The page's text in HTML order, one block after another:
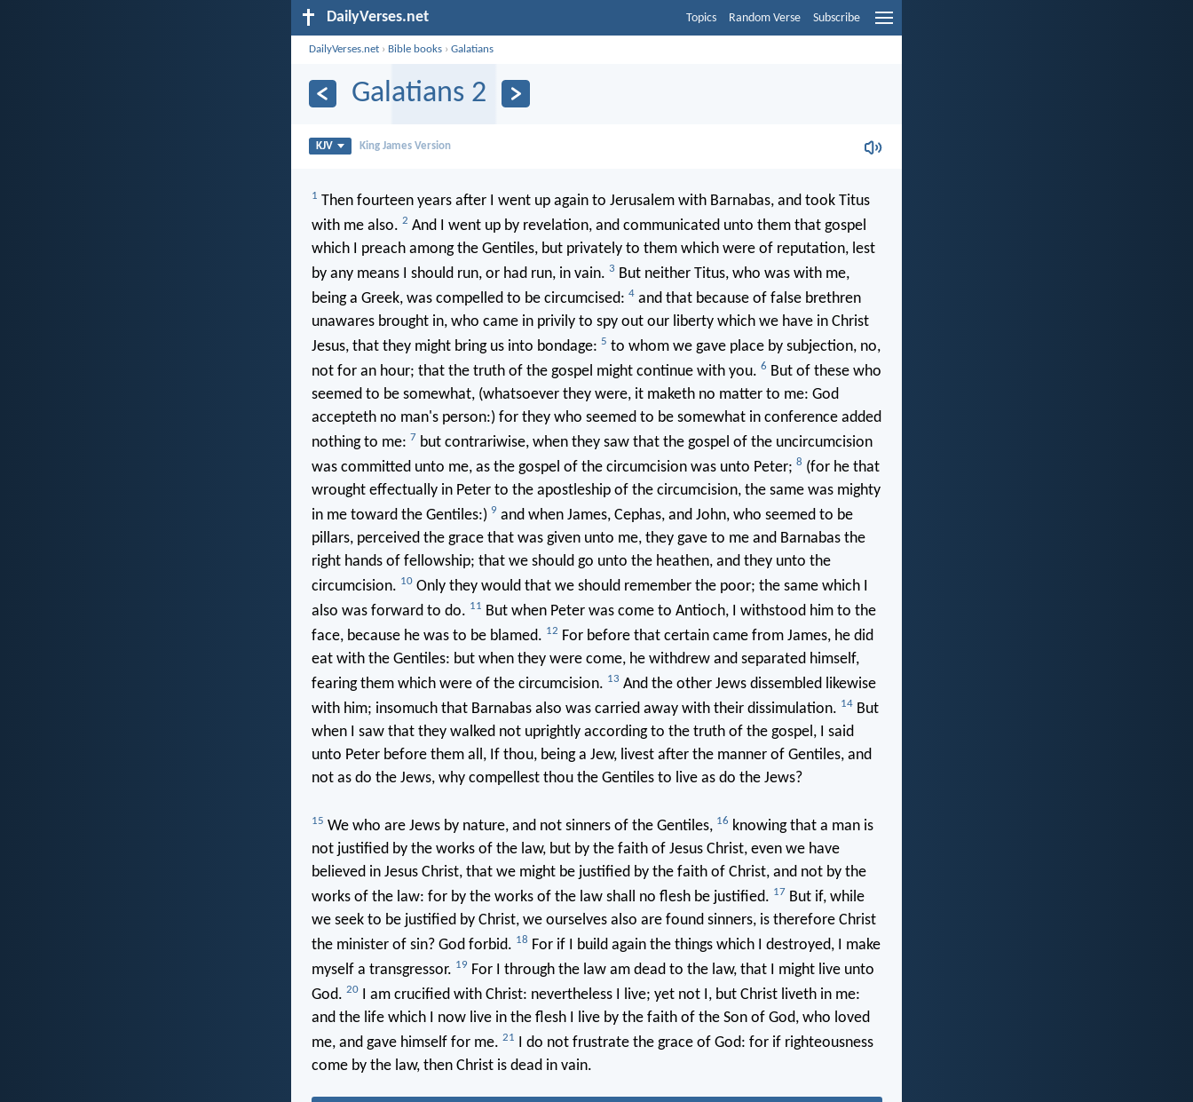
DailyVerses.net Topics Random Verse Subscribe
DailyVerses.net › Bible books ›Galatians
Galatians 2
KJV King James Version
1 Then fourteen years after I went up again to Jerusalem with Barnabas, and took Titus
with me also. 2 And I went up by revelation, and communicated unto them that gospel
which I preach among the Gentiles, but privately to them which were of reputation, lest
by any means I should run, or had run, in vain. 3 But neither Titus, who was with me,
being a Greek, was compelled to be circumcised: 4and that because of false brethren
unawares brought in, who came in privily to spy out our liberty which we have in Christ
Jesus, that they might bring us into bondage: 5 to whom we gave place by subjection, no,
not for an hour; that the truth of the gospel might continue with you. 6 But of these who
seemed to be somewhat, (whatsoever they were, it maketh no matter to me: God
accepteth no man's person:) for they who seemed to be somewhat in conference added
nothing to me: 7 but contrariwise, when they saw that the gospel of the uncircumcision
was committed unto me, as the gospel of the circumcision was unto Peter; 8 (for he that
wrought effectually in Peter to the apostleship of the circumcision, the same was mighty
in me toward the Gentiles:) 9 and when James, Cephas, and John, who seemed to be
pillars, perceived the grace that was given unto me, they gave to me and Barnabas the
right hands of fellowship; that we should go unto the heathen, and they unto the
circumcision. 10Only they would that we should remember the poor; the same which I
also was forward to do. 11 But when Peter was come to Antioch, I withstood him to the
face, because he was to be blamed. 12 For before that certain came from James, he did
eat with the Gentiles: but when they were come, he withdrew and separated himself,
fearing them which were of the circumcision. 13 And the other Jews dissembled likewise
with him; insomuch that Barnabas also was carried away with their dissimulation. 14But
when I saw that they walked not uprightly according to the truth of the gospel, I said
unto Peter before them all, If thou, being a Jew, livest after the manner of Gentiles, and
not as do the Jews, why compellest thou the Gentiles to live as do the Jews?
15 We who are Jews by nature, and not sinners of the Gentiles, 16 knowing that a man is
not justified by the works of the law, but by the faith of Jesus Christ, even we have
believed in Jesus Christ, that we might be justified by the faith of Christ, and not by the
works of the law: for by the works of the law shall no flesh be justified. 17 But if, while
we seek to be justified by Christ, we ourselves also are found sinners, is therefore Christ
the minister of sin? God forbid. 18 For if I build again the things which I destroyed, I make
myself a transgressor. 19 For I through the law am dead to the law, that I might live unto
God. 20I am crucified with Christ: nevertheless I live; yet not I, but Christ liveth in me:
and the life which I now live in the flesh I live by the faith of the Son of God, who loved
me, and gave himself for me. 21 I do not frustrate the grace of God: for if righteousness
come by the law, then Christ is dead in vain.